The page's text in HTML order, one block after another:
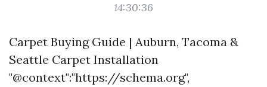
14:30:36
Carpet Buying Guide | Auburn, Tacoma &
Seattle Carpet Installation
"@context":"https://schema.org",